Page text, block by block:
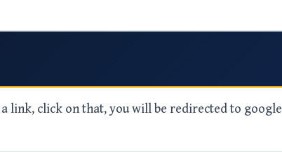
link, click on that, you will be redirected to google